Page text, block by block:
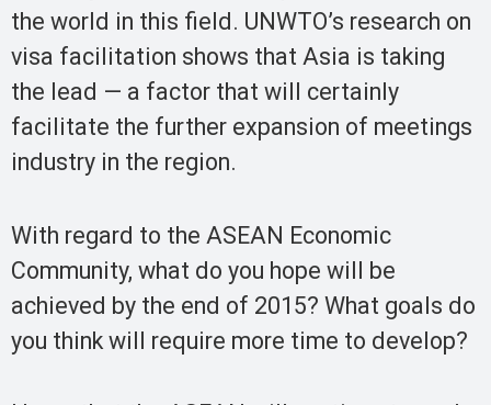
the world in this field. UNWTO’s research on
visa facilitation shows that Asia is taking
the lead — a factor that will certainly
facilitate the further expansion of meetings
industry in the region.
With regard to the ASEAN Economic
Community, what do you hope will be
achieved by the end of 2015? What goals do
you think will require more time to develop?